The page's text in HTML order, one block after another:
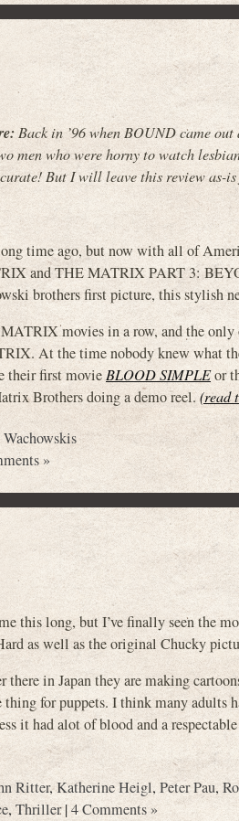
Back in ’96 when BOUND came
men who were horny to watch
But I will leave this review as-
time ago, but now with all of
and THE MATRIX PART 3:
brothers first picture, this stylish
movies in a row, and the
At the time nobody knew what
their first movieBLOOD SIMPLEor
Brothers doing a demo reel.(read
Wachowskis
»
this long, but I’ve finally seen the
as well as the original Chucky
there in Japan they are making
for puppets. I think many adults
it had alot of blood and a
Ritter,Katherine Heigl, Peter Pau,
,Thriller|4 Comments »